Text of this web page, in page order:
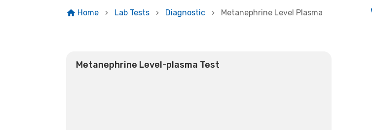
Home Lab Tests Diagnostic Metanephrine Level Plasma
Metanephrine Level-plasma Test